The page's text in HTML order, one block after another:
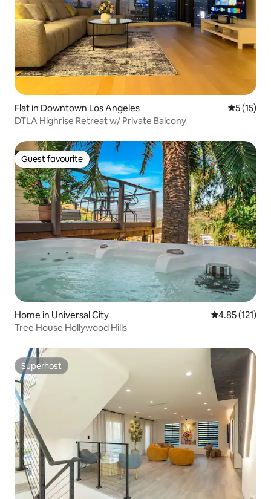
Flat in Downtown Los Angeles 5 out of 5
5 (15)
DTLA Highrise Retreat w/ Private Balcony
Guest favourite
Guest favourite
Home in Universal City 4.85 out of 5
4.85 (121)
Tree House Hollywood Hills
Superhost
Superhost